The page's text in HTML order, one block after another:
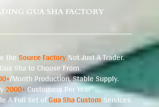
GUA SHA FACTORY
theSource FactoryNot Just A Trader.
Sha to Choose From.
/Month Production, Stable Supply.
2000+Customers Per Year
A Full Set ofGua Sha Custom Services.